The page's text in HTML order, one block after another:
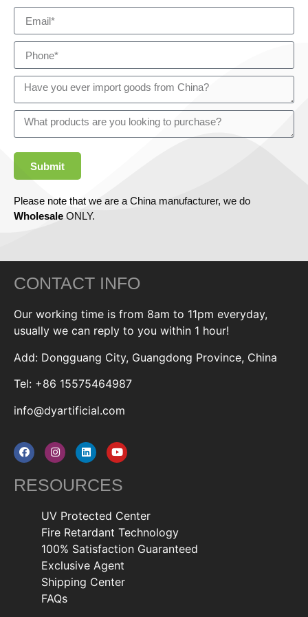
Submit
Please note that we are a China manufacturer, we do
Wholesale ONLY.
CONTACT INFO
Our working time is from 8am to 11pm everyday,
usually we can reply to you within 1 hour!
Add: Dongguang City, Guangdong Province, China
Tel: +86 15575464987
info@dyartificial.com
RESOURCES
UV Protected Center
Fire Retardant Technology
100% Satisfaction Guaranteed
Exclusive Agent
Shipping Center
FAQs